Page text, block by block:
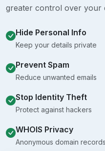
greater control over your
Hide Personal Info
Keep your details private
Prevent Spam
Reduce unwanted emails
Stop Identity Theft
Protect against hackers
WHOIS Privacy
Anonymous domain records